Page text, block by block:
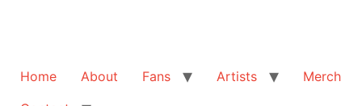
Home About Fans Artists
Merch